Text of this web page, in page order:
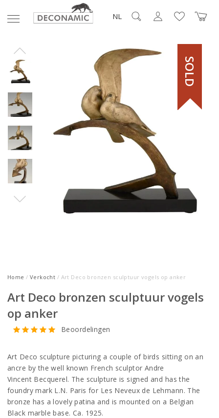
NL
SOLD
Home / Verkocht / Art Deco bronzen sculptuur vogels op anker
Art Deco bronzen sculptuur vogels
op anker
Beoordelingen
Art Deco sculpture picturing a couple of birds sitting on an
ancre by the well known French sculptor Andre
Vincent Becquerel. The sculpture is signed and has the
foundry mark L.N. Paris for Les Neveux de Lehmann. The
bronze has a lovely patina and is mounted on a Belgian
Black marble base. Ca. 1925.